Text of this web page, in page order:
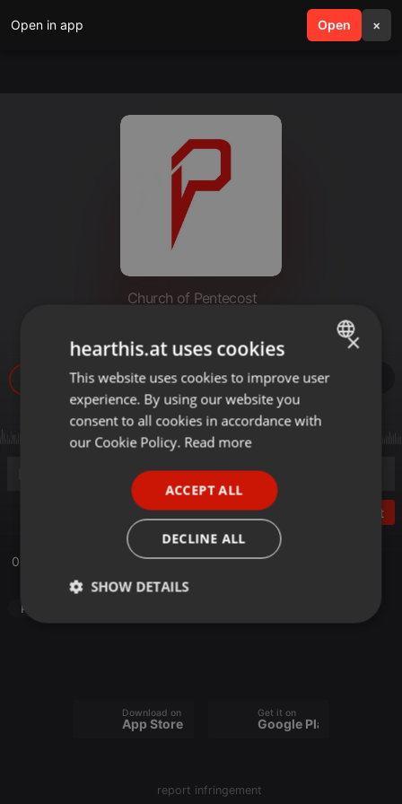
Open in app Open ×
search menu
Church of Pentecost
06_28_20 Love Like Jesus
Post
06_28_20 Love Like Jesus
Podcast
Download on the
App Store
Get it on
Google Play
report infringement
ENGLISH
GERMAN
×
hearthis.at uses cookies
This website uses cookies to improve user
experience. By using our website you
consent to all cookies in accordance with
our Cookie Policy. Read more
ACCEPT ALL
DECLINE ALL
SHOW DETAILS
Strictly
Targeting Functionality
Strictly necessary cookies allow core website